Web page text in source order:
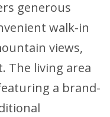
generous
walk-in
views,
The living area
a brand-